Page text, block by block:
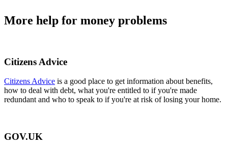
More help for money problems
Citizens Advice
Citizens Advice is a good place to get information about benefits,
how to deal with debt, what you're entitled to if you're made
redundant and who to speak to if you're at risk of losing your home.
GOV.UK